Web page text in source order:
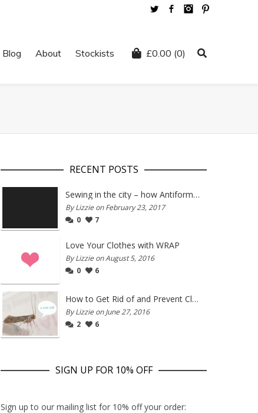
TwitterFacebookInstagram
£0.00 (0)
Blog About Stockists
RECENT POSTS
Sewing in the city – how Antiform and Bristol work together
By Lizzie on February 23, 2017
0
7
Love Your Clothes with WRAP
By Lizzie on August 5, 2016
0
6
How to Get Rid of and Prevent Clothes Moths
By Lizzie on June 27, 2016
2
6
SIGN UP FOR 10% OFF
Sign up to our mailing list for 10% off your order: